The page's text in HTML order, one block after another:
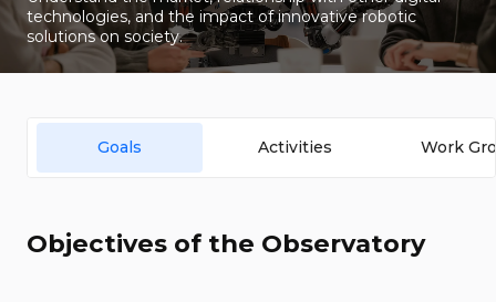
technologies, and the impact of innovative robotic
solutions on society.
Goals Activities Work
Objectives of the Observatory